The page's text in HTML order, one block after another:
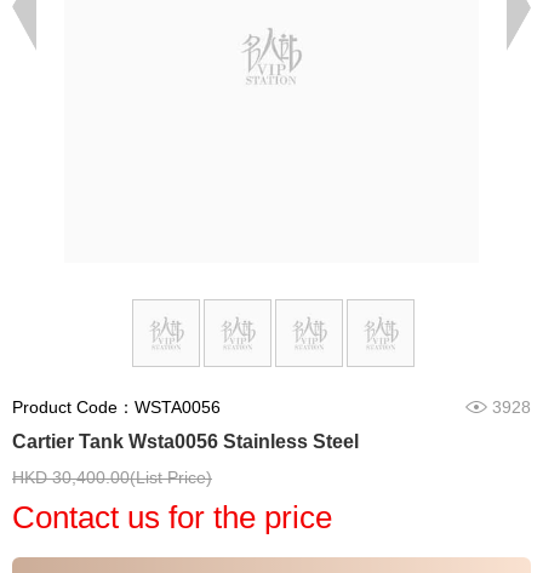
Product Code：WSTA0056 3928
Cartier Tank Wsta0056 Stainless Steel
HKD 30,400.00(List Price)
Contact us for the price